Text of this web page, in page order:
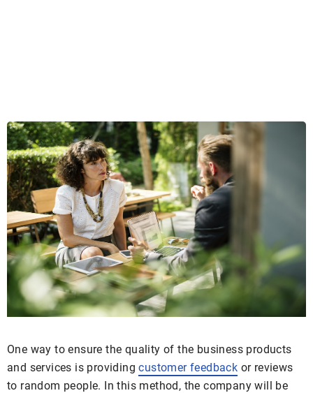
One way to ensure the quality of the business products
and services is providingcustomer feedback or reviews
to random people. In this method, the company will be